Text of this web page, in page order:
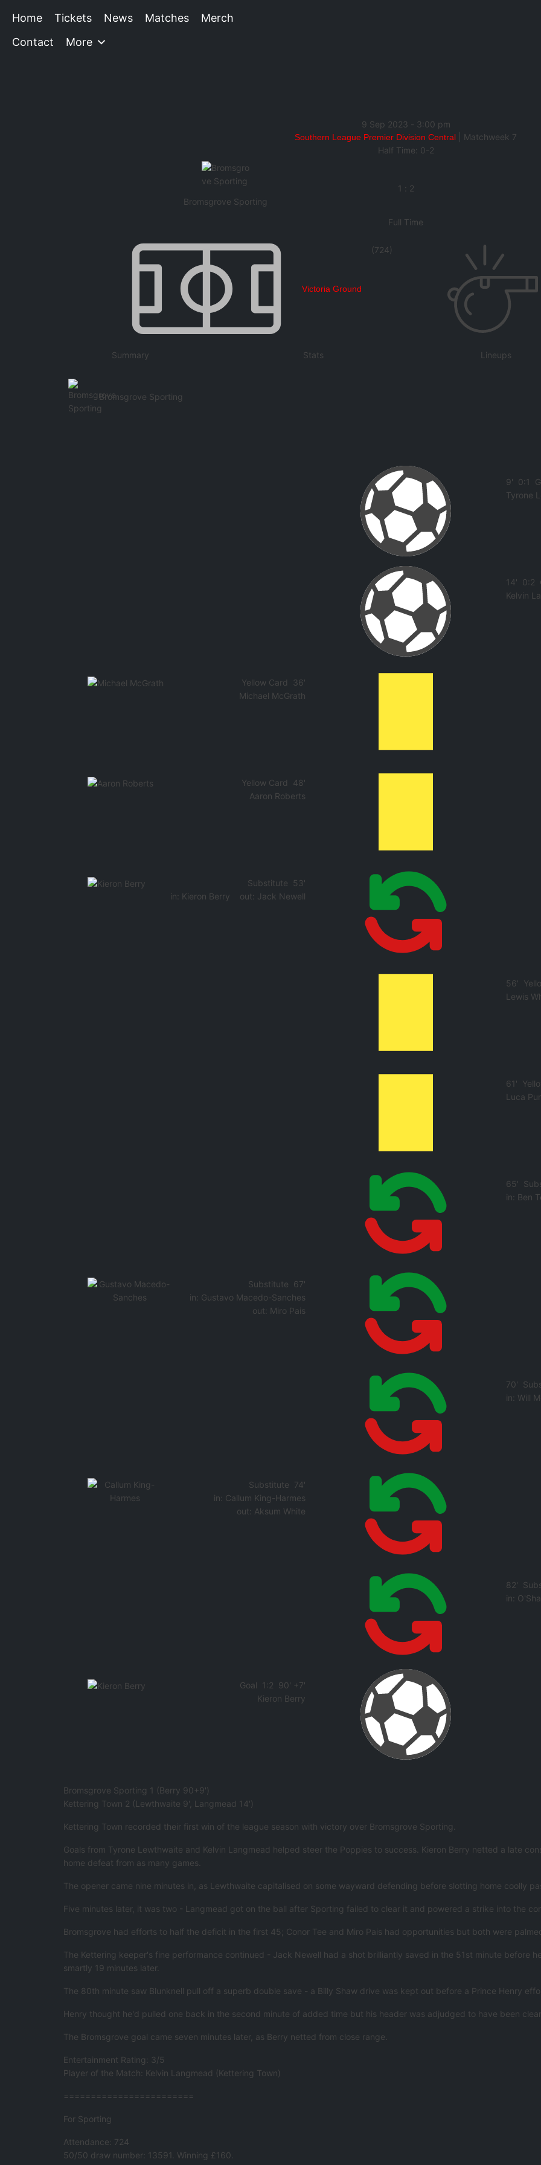
Home Tickets News Matches
Merch
Contact
More
9 Sep 2023 - 3:00 pm
Southern League Premier Division Central
| Matchweek 7
Half Time: 0-2
Bromsgrove Sporting
1 : 2
Full Time
Victoria Ground
(724)
Summary Stats Lineups
Bromsgrove Sporting
9' 0:1
Tyrone
14' 0:2
Kelvin
Yellow Card
36'
Michael McGrath
Yellow Card
48'
Aaron Roberts
Substitute
53'
in: Kieron Berry out: Jack Newell
56'
Lewis
61'
Luca
65'
in: Ben
Substitute 67'
in: Gustavo Macedo-Sanches
out: Miro Pais
70'
in: Will
Substitute 74'
in: Callum King-Harmes
out: Aksum White
82'
in:
Goal 1:2 90' +7'
Kieron Berry
Bromsgrove Sporting 1 (Berry 90+9')
Kettering Town 2 (Lewthwaite 9', Langmead 14')
Kettering Town recorded their first win of the league season with victory over Bromsgrove Sporting.
Goals from Tyrone Lewthwaite and Kelvin Langmead helped steer the Poppies to success. Kieron Berry netted a late
home defeat from as many games.
The opener came nine minutes in, as Lewthwaite capitalised on some wayward defending before slotting home coolly
Five minutes later, it was two - Langmead got on the ball after Sporting failed to clear it and powered a strike into the
Bromsgrove had efforts to half the deficit in the first 45; Conor Tee and Miro Pais had opportunities but both were
The Kettering keeper's fine performance continued - Jack Newell had a shot brilliantly saved in the 51st minute before
smartly 19 minutes later.
The 80th minute saw Blunknell pull off a superb double save - a Billy Shaw drive was kept out before a Prince Henry
Henry thought he'd pulled one back in the second minute of added time but his header was adjudged to have been
The Bromsgrove goal came seven minutes later, as Berry netted from close range.
Entertainment Rating: 3/5
Player of the Match: Kelvin Langmead (Kettering Town)
========================
For Sporting
Attendance: 724
50/50 draw number: 13591. Winning £160.